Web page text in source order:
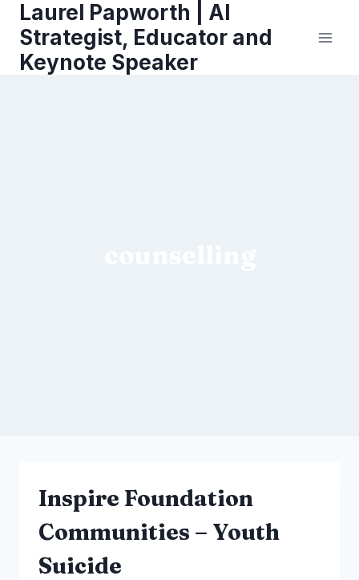
content
Laurel Papworth | AI
Strategist, Educator and
Keynote Speaker
Inspire Foundation
Communities – Youth
Suicide